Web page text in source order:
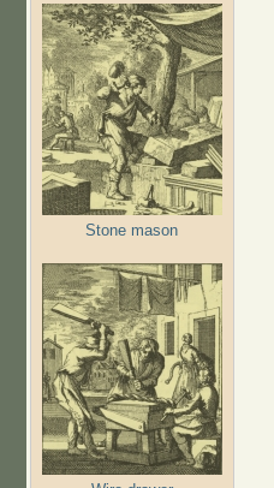
Stone mason